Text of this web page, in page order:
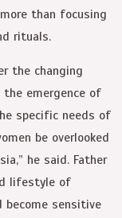
than focusing
rituals.
the changing
emergence of
specific needs of
be overlooked
he said. Father
lifestyle of
become sensitive